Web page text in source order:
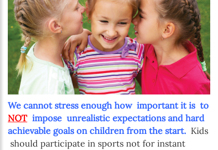
We cannot stress enough how important it is to
NOT impose unrealistic expectations and hard
achievable goals on children from the start. Kids
should participate in sports not for instant